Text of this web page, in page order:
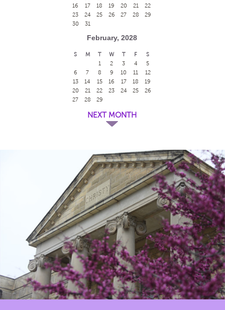
16
17 18 19 20 21
22
23
24 25 26 27 28
29
30
31
February, 2028
S M T W T F
S
1
2 3 4
5
6
7 8 9 10 11
12
13
14 15 16 17 18
19
20
21 22 23 24 25
26
27
28 29
NEXT MONTH